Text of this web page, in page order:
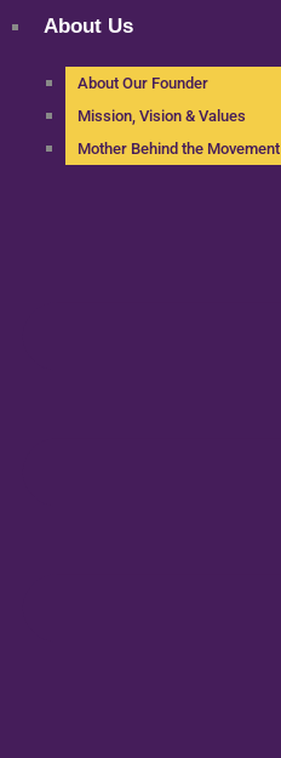
About Us
About Our Founder
Mission, Vision & Values
Mother Behind the Movement